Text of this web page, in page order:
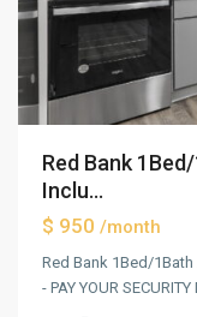
Red Bank
Inclu...
$ 950 /month
Red Bank 1Bed/
- PAY YOUR SECURITY